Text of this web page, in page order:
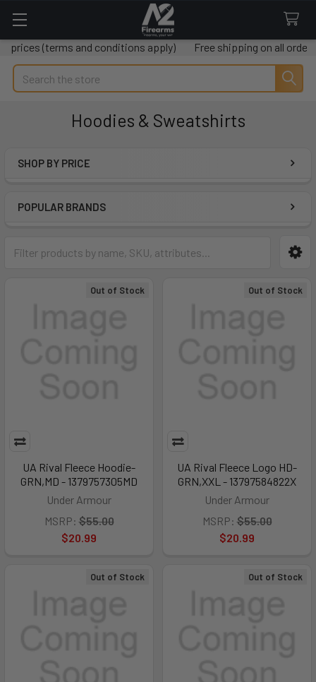
and conditions apply)
Free shipping on all orders over
Search
Hoodies & Sweatshirts
SHOP BY PRICE
POPULAR BRANDS
Out of Stock
UA Rival Fleece Hoodie-
GRN,MD - 1379757305MD
Under Armour
MSRP: $55.00
$20.99
Out of Stock
UA Rival Fleece Logo HD-
GRN,XXL - 13797584822X
Under Armour
MSRP: $55.00
$20.99
Out of Stock Out of Stock